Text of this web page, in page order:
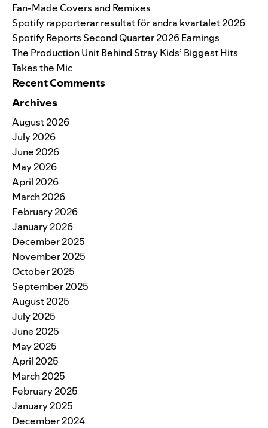
Fan-Made Covers and Remixes
Spotify rapporterar resultat för andra kvartalet 2026
Spotify Reports Second Quarter 2026 Earnings
The Production Unit Behind Stray Kids’ Biggest Hits
Takes the Mic
Recent Comments
Archives
August 2026
July 2026
June 2026
May 2026
April 2026
March 2026
February 2026
January 2026
December 2025
November 2025
October 2025
September 2025
August 2025
July 2025
June 2025
May 2025
April 2025
March 2025
February 2025
January 2025
December 2024